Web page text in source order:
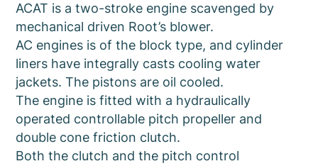
ACAT is a two-stroke engine scavenged by
mechanical driven Root’s blower.
AC engines is of the block type, and cylinder
liners have integrally casts cooling water
jackets. The pistons are oil cooled.
The engine is fitted with a hydraulically
operated controllable pitch propeller and
double cone friction clutch.
Both the clutch and the pitch control